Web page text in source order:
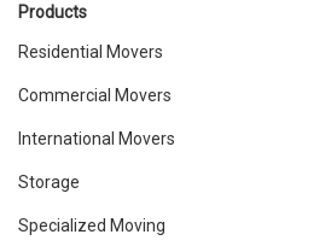
Products
Residential Movers
Commercial Movers
International Movers
Storage
Specialized Moving